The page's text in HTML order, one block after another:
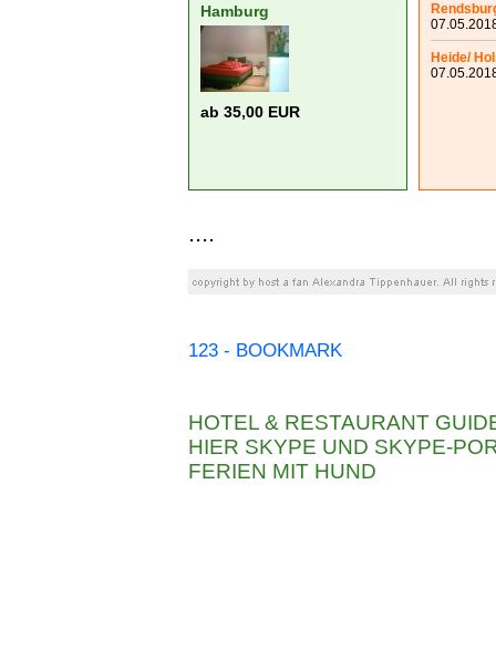
Hamburg
ab 35,00 EUR
Heide/
....
123 - BOOKMARK
HOTEL & RESTAURANT
HIER SKYPE UND SKYPE-
FERIEN MIT HUND